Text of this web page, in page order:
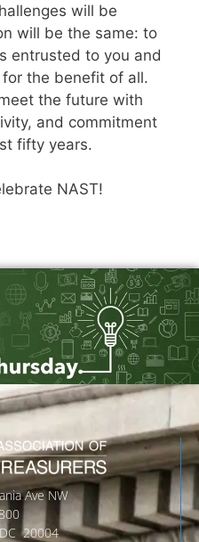
will be
will be the same: to
entrusted to you and
the benefit of all.
the future with
and commitment
fifty years.
NAST!
Ave NW
20004